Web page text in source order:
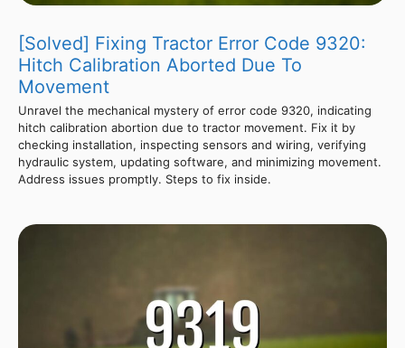
[Solved] Fixing Tractor Error Code 9320:
Hitch Calibration Aborted Due To
Movement
Unravel the mechanical mystery of error code 9320, indicating
hitch calibration abortion due to tractor movement. Fix it by
checking installation, inspecting sensors and wiring, verifying
hydraulic system, updating software, and minimizing movement.
Address issues promptly. Steps to fix inside.